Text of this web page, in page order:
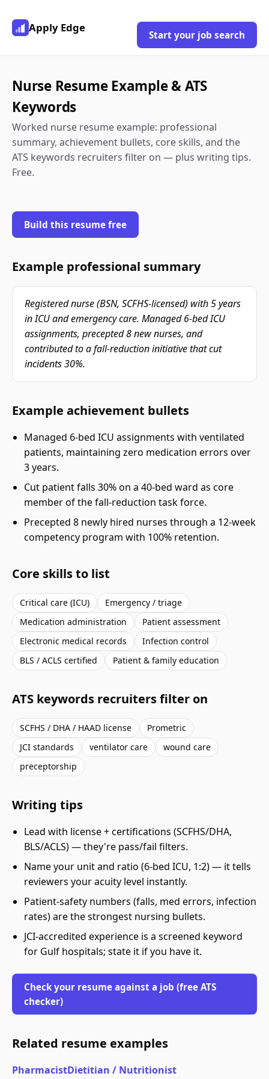
Apply Edge
Start your job search
Nurse Resume Example & ATS
Keywords
Worked nurse resume example: professional
summary, achievement bullets, core skills, and the
ATS keywords recruiters filter on — plus writing tips.
Free.
Build this resume free
Example professional summary
Registered nurse (BSN, SCFHS-licensed) with 5 years
in ICU and emergency care. Managed 6-bed ICU
assignments, precepted 8 new nurses, and
contributed to a fall-reduction initiative that cut
incidents 30%.
Example achievement bullets
Managed 6-bed ICU assignments with ventilated
patients, maintaining zero medication errors over
3 years.
Cut patient falls 30% on a 40-bed ward as core
member of the fall-reduction task force.
Precepted 8 newly hired nurses through a 12-week
competency program with 100% retention.
Core skills to list
Critical care (ICU)
Emergency / triage
Medication administration
Patient assessment
Electronic medical records
Infection control
BLS / ACLS certified
Patient & family education
ATS keywords recruiters filter on
SCFHS / DHA / HAAD license
Prometric
JCI standards
ventilator care
wound care
preceptorship
Writing tips
Lead with license + certifications (SCFHS/DHA,
BLS/ACLS) — they're pass/fail filters.
Name your unit and ratio (6-bed ICU, 1:2) — it tells
reviewers your acuity level instantly.
Patient-safety numbers (falls, med errors, infection
rates) are the strongest nursing bullets.
JCI-accredited experience is a screened keyword
for Gulf hospitals; state it if you have it.
Check your resume against a job (free ATS
checker)
Related resume examples
PharmacistDietitian / Nutritionist